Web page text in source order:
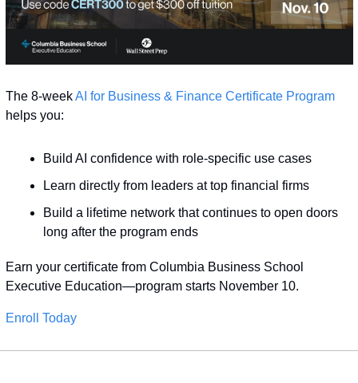
The 8-week AI for Business & Finance Certificate Program
helps you:
Build AI confidence with role-specific use cases
Learn directly from leaders at top financial firms
Build a lifetime network that continues to open doors
long after the program ends
Earn your certificate from Columbia Business School
Executive Education—program starts November 10.
Enroll Today